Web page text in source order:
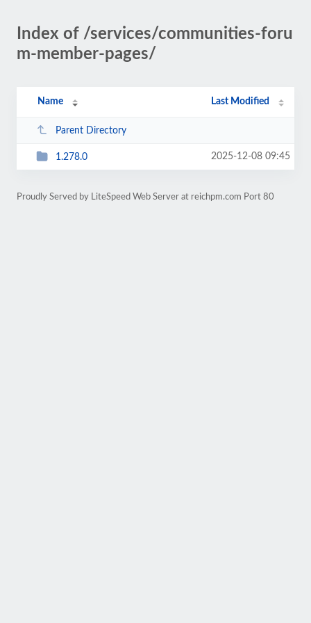
Index of /services/communities-foru
m-member-pages/
Name Last Modified
Parent Directory
1.278.0 2025-12-08 09:45
Proudly Served by LiteSpeed Web Server at reichpm.com Port 80